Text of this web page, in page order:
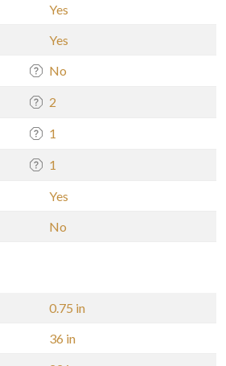
Yes
Yes
No
2
1
1
Yes
No
0.75 in
36 in